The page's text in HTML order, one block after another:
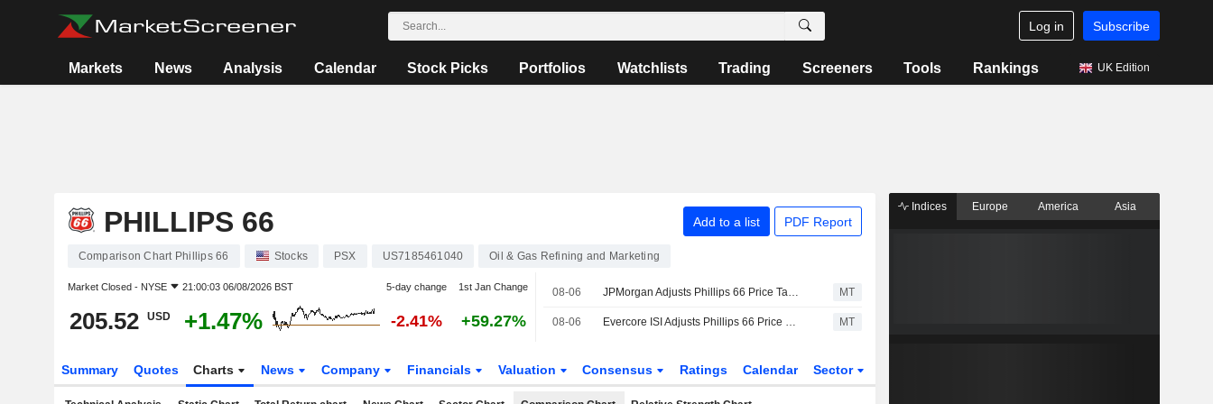
Log in Subscribe
Markets News Analysis Calendar Stock Picks Portfolios Watchlists Trading Screeners Tools Rankings UK Edition
PHILLIPS 66 Add to a list PDF Report
Comparison Chart Phillips 66 Stocks PSX US7185461040 Oil & Gas Refining and Marketing
Market Closed - NYSE 21:00:03 06/08/2026 BST 5-day change 1st Jan Change
205.52 USD +1.47% -2.41% +59.27%
08-06 JPMorgan Adjusts Phillips 66 Price Target to $234 From $202 MT
08-06 Evercore ISI Adjusts Phillips 66 Price Target to $220 From $200 MT
Summary Quotes Charts News Company Financials Valuation Consensus Ratings Calendar Sector
Indices Europe America Asia